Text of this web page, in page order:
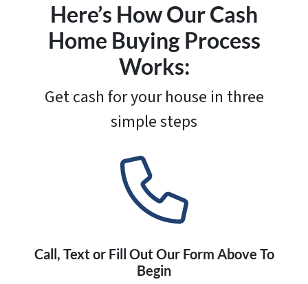
Here’s How Our Cash
Home Buying Process
Works:
Get cash for your house in three
simple steps
Call, Text or Fill Out Our Form Above To
Begin